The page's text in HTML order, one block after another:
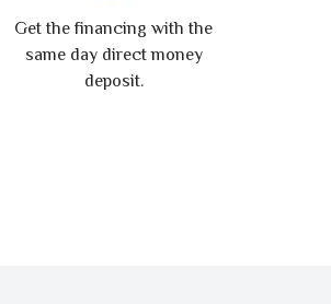
Get the financing with the
same day direct money
deposit.